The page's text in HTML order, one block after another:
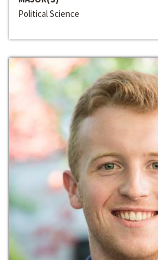
Political Science